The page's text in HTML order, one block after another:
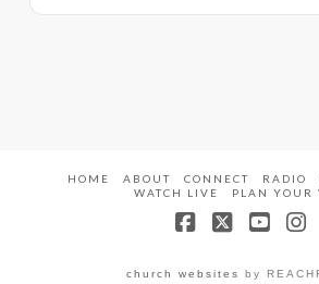
HOME ABOUT CONNECT RADIO
WATCH LIVE
PLAN YOUR
church websites by